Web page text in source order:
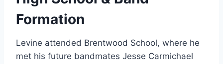
Formation
Levine attended Brentwood School, where he
met his future bandmates Jesse Carmichael